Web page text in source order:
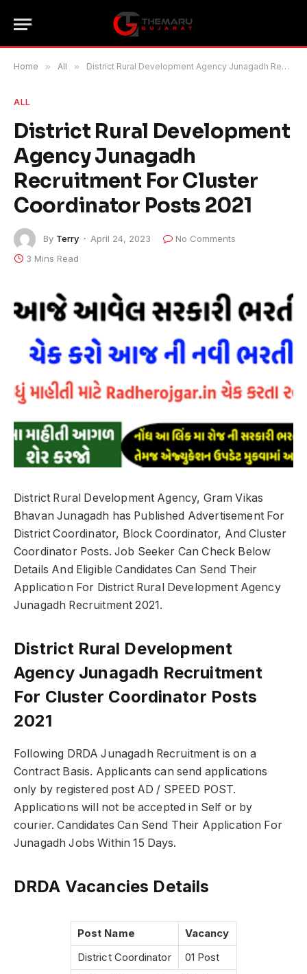
Home » All » District Rural Development Agency Junagadh Recruitment For Cluster Coordinator Posts 2021
ALL
District Rural Development
Agency Junagadh
Recruitment For Cluster
Coordinator Posts 2021
By Terry April 24, 2023
No Comments
3 Mins Read
District Rural Development Agency, Gram Vikas
Bhavan Junagadh has Published Advertisement For
District Coordinator, Block Coordinator, And Cluster
Coordinator Posts. Job Seeker Can Check Below
Details And Eligible Candidates Can Send Their
Application For District Rural Development Agency
Junagadh Recruitment 2021.
District Rural Development
Agency Junagadh Recruitment
For Cluster Coordinator Posts
2021
Following DRDA Junagadh Recruitment is on a
Contract Basis. Applicants can send applications
only by registered post AD / SPEED POST.
Applications will not be accepted in Self or by
courier. Candidates Can Send Their Application For
Junagadh Jobs Within 15 Days.
DRDA Vacancies Details
Post Name
Vacancy
District Coordinator
01 Post